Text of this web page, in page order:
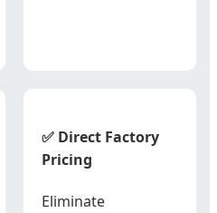
✅ Direct Factory
Pricing
Eliminate